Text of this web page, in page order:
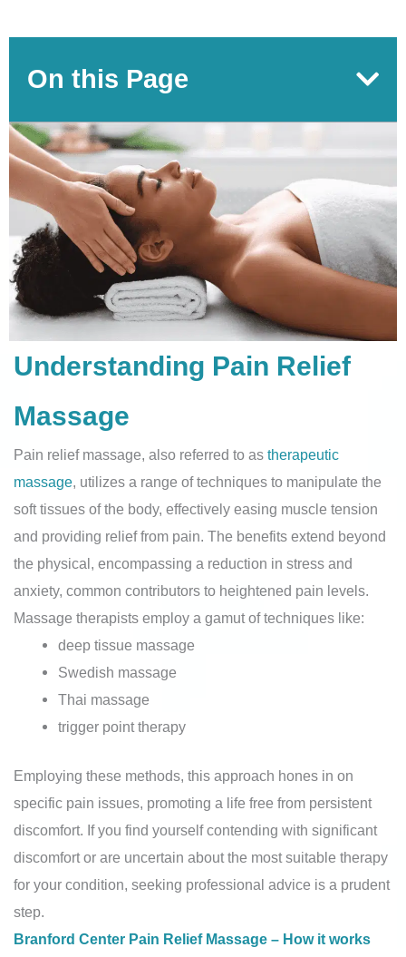
On this Page
Understanding Pain Relief
Massage
Pain relief massage, also referred to as therapeutic
massage, utilizes a range of techniques to manipulate the
soft tissues of the body, effectively easing muscle tension
and providing relief from pain. The benefits extend beyond
the physical, encompassing a reduction in stress and
anxiety, common contributors to heightened pain levels.
Massage therapists employ a gamut of techniques like:
deep tissue massage
Swedish massage
Thai massage
trigger point therapy
Employing these methods, this approach hones in on
specific pain issues, promoting a life free from persistent
discomfort. If you find yourself contending with significant
discomfort or are uncertain about the most suitable therapy
for your condition, seeking professional advice is a prudent
step.
Branford Center Pain Relief Massage – How it works